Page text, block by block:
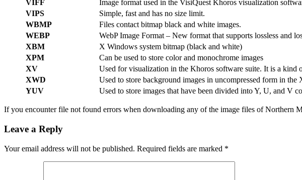
VIFF
Image format used in the VisiQuest Khoros visualization
VIPS
Simple, fast and has no size limit.
WBMP
Files contact bitmap black and white images.
WEBP
WebP Image Format – New format that supports lossless and
XBM
X Windows system bitmap (black and white)
XPM
Can be used to store color and monochrome images
XV
Used for visualization in the Khoros software suite. It is a kind
XWD
Used to store background images in uncompressed form in the
YUV
Used to store images that have been divided into Y, U, and V
If you encounter file not found errors when downloading any of the image files of Northern
Leave a Reply
Your email address will not be published. Required fields are marked *